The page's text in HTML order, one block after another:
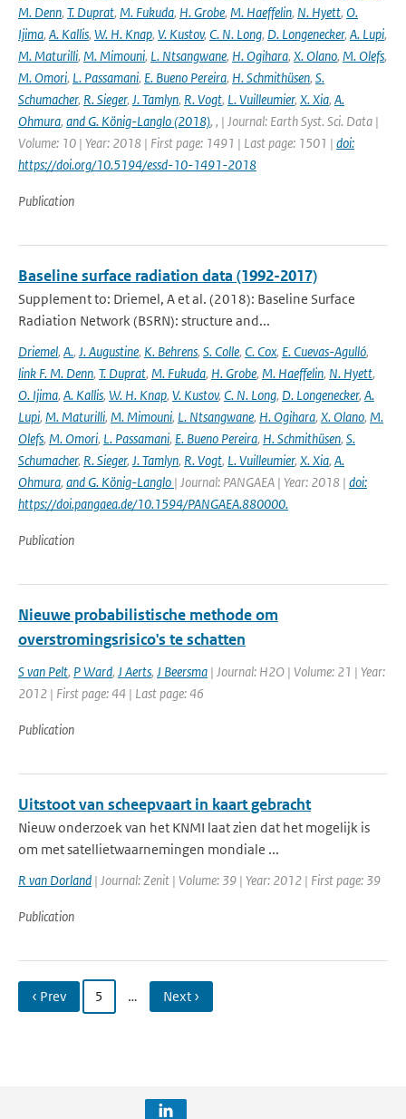
M. Denn, T. Duprat, M. Fukuda, H. Grobe, M. Haeffelin, N. Hyett, O.
Ijima, A. Kallis, W. H. Knap, V. Kustov, C. N. Long, D. Longenecker, A. Lupi,
M. Maturilli, M. Mimouni, L. Ntsangwane, H. Ogihara, X. Olano, M. Olefs,
M. Omori, L. Passamani, E. Bueno Pereira, H. Schmithüsen, S.
Schumacher, R. Sieger, J. Tamlyn, R. Vogt, L. Vuilleumier, X. Xia, A.
Ohmura, and G. König-Langlo (2018), , | Journal: Earth Syst. Sci. Data |
Volume: 10 | Year: 2018 | First page: 1491 | Last page: 1501 | doi:
https://doi.org/10.5194/essd-10-1491-2018
Publication
Baseline surface radiation data (1992-2017)
Supplement to: Driemel, A et al. (2018): Baseline Surface
Radiation Network (BSRN): structure and...
Driemel, A., J. Augustine, K. Behrens, S. Colle, C. Cox, E. Cuevas-Agulló,
link F. M. Denn, T. Duprat, M. Fukuda, H. Grobe, M. Haeffelin, N. Hyett,
O. Ijima, A. Kallis, W. H. Knap, V. Kustov, C. N. Long, D. Longenecker, A.
Lupi, M. Maturilli, M. Mimouni, L. Ntsangwane, H. Ogihara, X. Olano, M.
Olefs, M. Omori, L. Passamani, E. Bueno Pereira, H. Schmithüsen, S.
Schumacher, R. Sieger, J. Tamlyn, R. Vogt, L. Vuilleumier, X. Xia, A.
Ohmura, and G. König-Langlo | Journal: PANGAEA | Year: 2018 | doi:
https://doi.pangaea.de/10.1594/PANGAEA.880000.
Publication
Nieuwe probabilistische methode om
overstromingsrisico's te schatten
S van Pelt, P Ward, J Aerts, J Beersma | Journal: H2O | Volume: 21 | Year:
2012 | First page: 44 | Last page: 46
Publication
Uitstoot van scheepvaart in kaart gebracht
Nieuw onderzoek van het KNMI laat zien dat het mogelijk is
om met satellietwaarnemingen mondiale ...
R van Dorland | Journal: Zenit | Volume: 39 | Year: 2012 | First page: 39
Publication
‹ Prev 5 … Next ›